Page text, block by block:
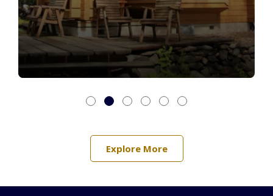
Explore More